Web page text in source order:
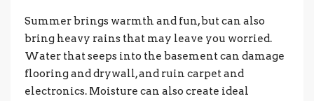
Summer brings warmth and fun, but can also
bring heavy rains that may leave you worried.
Water that seeps into the basement can damage
flooring and drywall, and ruin carpet and
electronics. Moisture can also create ideal